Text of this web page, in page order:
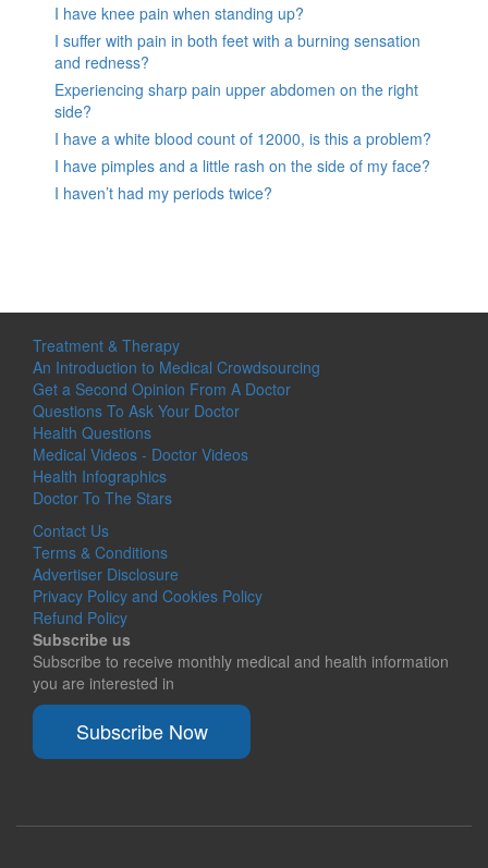
I have knee pain when standing up?
I suffer with pain in both feet with a burning sensation
and redness?
Experiencing sharp pain upper abdomen on the right
side?
I have a white blood count of 12000, is this a problem?
I have pimples and a little rash on the side of my face?
I haven’t had my periods twice?
Treatment & Therapy
An Introduction to Medical Crowdsourcing
Get a Second Opinion From A Doctor
Questions To Ask Your Doctor
Health Questions
Medical Videos - Doctor Videos
Health Infographics
Doctor To The Stars
Contact Us
Terms & Conditions
Advertiser Disclosure
Privacy Policy and Cookies Policy
Refund Policy
Subscribe us
Subscribe to receive monthly medical and health information
you are interested in
Subscribe Now